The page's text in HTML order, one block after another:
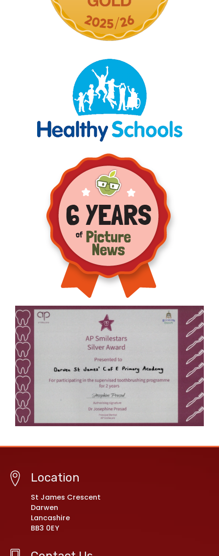
Location
St James Crescent
Darwen
Lancashire
BB3 0EY